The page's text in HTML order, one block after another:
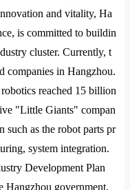
and vitality, Ha
is committed to buildin
cluster. Currently, t
companies in Hangzhou.
reached 15 billion
"Little Giants" compan
such as the robot parts pr
system integration.
Development Plan
Hangzhou government,